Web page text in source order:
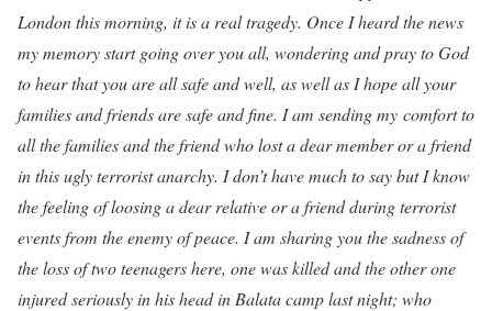
London this morning, it is a real tragedy. Once I heard the news
my memory start going over you all, wondering and pray to God
to hear that you are all safe and well, as well as I hope all your
families and friends are safe and fine. I am sending my comfort to
all the families and the friend who lost a dear member or a friend
in this ugly terrorist anarchy. I don’t have much to say but I know
the feeling of loosing a dear relative or a friend during terrorist
events from the enemy of peace. I am sharing you the sadness of
the loss of two teenagers here, one was killed and the other one
injured seriously in his head in Balata camp last night; who